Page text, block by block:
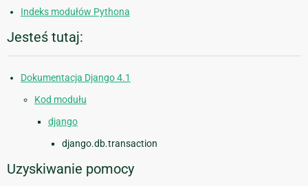
Indeks modułów Pythona
Jesteś tutaj:
Dokumentacja Django 4.1
Kod modułu
django
django.db.transaction
Uzyskiwanie pomocy